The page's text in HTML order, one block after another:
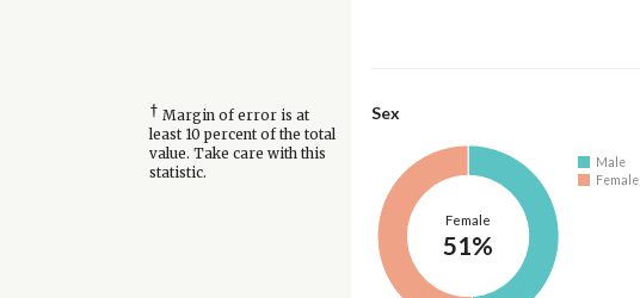
† Margin of error is at
least 10 percent of the total
value. Take care with this
statistic.
Sex
Female
51%
Male
Female